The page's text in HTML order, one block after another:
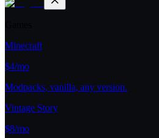
Minecraft
$4/mo
Modpacks, vanilla, any version.
Vintage Story
$8/mo